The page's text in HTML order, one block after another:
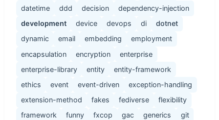
datetime
ddd decision
dependency-injection
development
device devops di
dotnet
dynamic
email embedding
employment
encapsulation
encryption
enterprise
enterprise-library
entity
entity-framework
ethics
event event-driven
exception-handling
extension-method
fakes fediverse
flexibility
framework
funny fxcop gac generics
git